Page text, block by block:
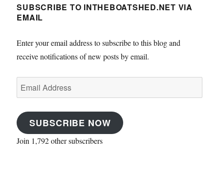
SUBSCRIBE TO INTHEBOATSHED.NET VIA
EMAIL
Enter your email address to subscribe to this blog and
receive notifications of new posts by email.
Email
Address
SUBSCRIBE NOW
Join 1,792 other subscribers